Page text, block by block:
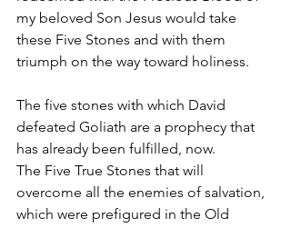
my beloved Son Jesus would take
these Five Stones and with them
triumph on the way toward holiness.
The five stones with which David
defeated Goliath are a prophecy that
has already been fulfilled, now.
The Five True Stones that will
overcome all the enemies of salvation,
which were prefigured in the Old